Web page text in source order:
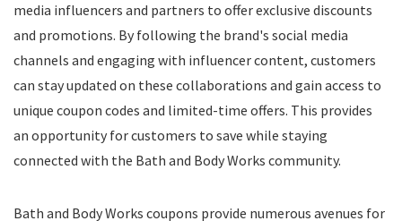
media influencers and partners to offer exclusive discounts
and promotions. By following the brand's social media
channels and engaging with influencer content, customers
can stay updated on these collaborations and gain access to
unique coupon codes and limited-time offers. This provides
an opportunity for customers to save while staying
connected with the Bath and Body Works community.
Bath and Body Works coupons provide numerous avenues for